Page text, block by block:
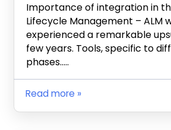
Importance of integration in
Lifecycle Management – ALM
experienced a remarkable
few years. Tools, specific to
phases…..
Read more